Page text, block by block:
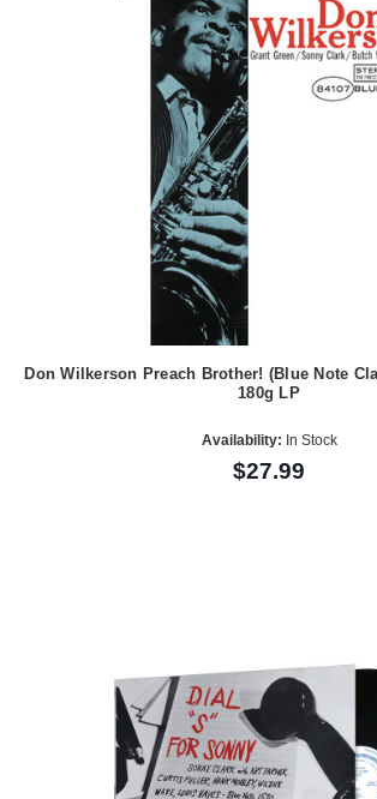
Don Wilkerson Preach Brother! (Blue Note
180g LP
Availability: In Stock
$27.99